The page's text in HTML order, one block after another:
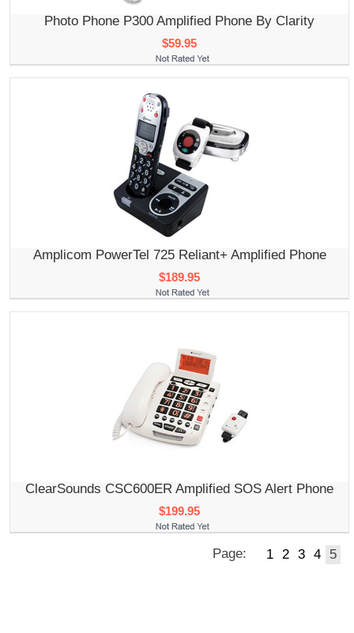
Photo Phone P300 Amplified Phone By Clarity
$59.95
Amplicom PowerTel 725 Reliant+ Amplified Phone
$189.95
ClearSounds CSC600ER Amplified SOS Alert Phone
$199.95
Page: 1 2 3 4 5